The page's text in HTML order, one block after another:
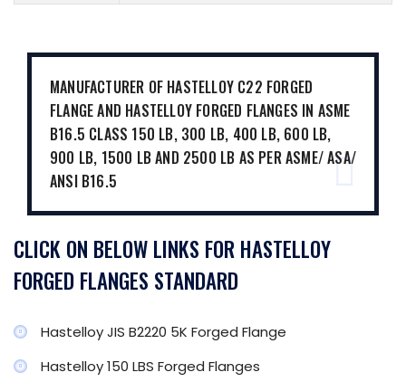
MANUFACTURER OF HASTELLOY C22 FORGED
FLANGE AND HASTELLOY FORGED FLANGES IN ASME
B16.5 CLASS 150 LB, 300 LB, 400 LB, 600 LB,
900 LB, 1500 LB AND 2500 LB AS PER ASME/ ASA/
ANSI B16.5
CLICK ON BELOW LINKS FOR HASTELLOY
FORGED FLANGES STANDARD
Hastelloy JIS B2220 5K Forged Flange
Hastelloy 150 LBS Forged Flanges